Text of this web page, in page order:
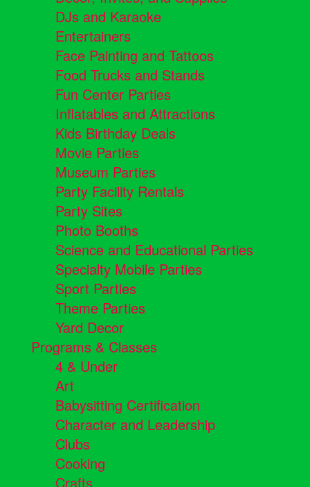
DJs and Karaoke
Entertainers
Face Painting and Tattoos
Food Trucks and Stands
Fun Center Parties
Inflatables and Attractions
Kids Birthday Deals
Movie Parties
Museum Parties
Party Facility Rentals
Party Sites
Photo Booths
Science and Educational Parties
Specialty Mobile Parties
Sport Parties
Theme Parties
Yard Decor
Programs & Classes
4 & Under
Art
Babysitting Certification
Character and Leadership
Clubs
Cooking
Crafts